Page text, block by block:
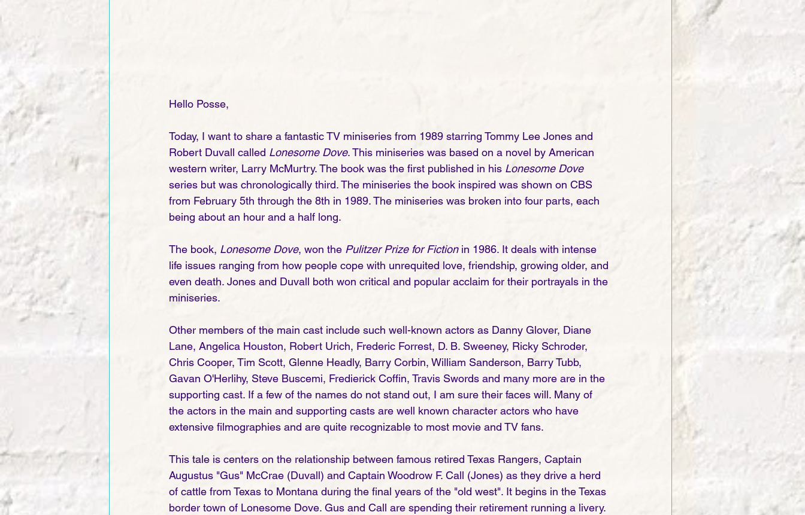
Hello Posse,
Today, I want to share a fantastic TV miniseries from 1989 starring Tommy Lee Jones and
Robert Duvall called Lonesome Dove. This miniseries was based on a novel by American
western writer, Larry McMurtry. The book was the first published in his Lonesome Dove
series but was chronologically third. The miniseries the book inspired was shown on CBS
from February 5th through the 8th in 1989. The miniseries was broken into four parts, each
being about an hour and a half long.
The book, Lonesome Dove, won the Pulitzer Prize for Fiction in 1986. It deals with intense
life issues ranging from how people cope with unrequited love, friendship, growing older, and
even death. Jones and Duvall both won critical and popular acclaim for their portrayals in the
miniseries.
Other members of the main cast include such well-known actors as Danny Glover, Diane
Lane, Angelica Houston, Robert Urich, Frederic Forrest, D. B. Sweeney, Ricky Schroder,
Chris Cooper, Tim Scott, Glenne Headly, Barry Corbin, William Sanderson, Barry Tubb,
Gavan O'Herlihy, Steve Buscemi, Fredierick Coffin, Travis Swords and many more are in the
supporting cast. If a few of the names do not stand out, I am sure their faces will. Many of
the actors in the main and supporting casts are well known character actors who have
extensive filmographies and are quite recognizable to most movie and TV fans.
This tale is centers on the relationship between famous retired Texas Rangers, Captain
Augustus "Gus" McCrae (Duvall) and Captain Woodrow F. Call (Jones) as they drive a herd
of cattle from Texas to Montana during the final years of the "old west". It begins in the Texas
border town of Lonesome Dove. Gus and Call are spending their retirement running a livery.